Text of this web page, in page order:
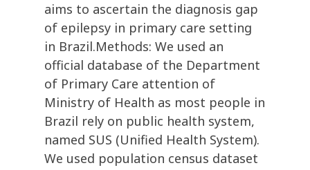
aims to ascertain the diagnosis gap
of epilepsy in primary care setting
in Brazil.Methods: We used an
official database of the Department
of Primary Care attention of
Ministry of Health as most people in
Brazil rely on public health system,
named SUS (Unified Health System).
We used population census dataset